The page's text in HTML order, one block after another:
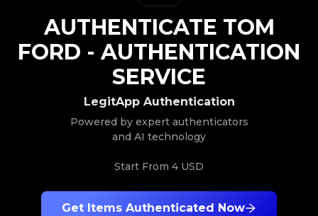
Get Items Authenticated Now
LegitApp Authentication
Powered by expert authenticators
and AI technology
Start From 4 USD
AUTHENTICATE TOM
FORD - AUTHENTICATION
SERVICE